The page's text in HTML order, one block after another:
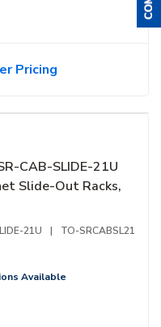
Pricing
CAB-SLIDE-21U
Slide-Out Racks,
21U | TO-SRCABSL21
Available